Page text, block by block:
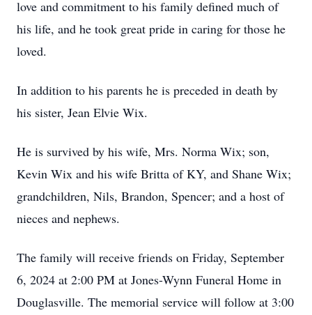
love and commitment to his family defined much of
his life, and he took great pride in caring for those he
loved.
In addition to his parents he is preceded in death by
his sister, Jean Elvie Wix.
He is survived by his wife, Mrs. Norma Wix; son,
Kevin Wix and his wife Britta of KY, and Shane Wix;
grandchildren, Nils, Brandon, Spencer; and a host of
nieces and nephews.
The family will receive friends on Friday, September
6, 2024 at 2:00 PM at Jones-Wynn Funeral Home in
Douglasville. The memorial service will follow at 3:00